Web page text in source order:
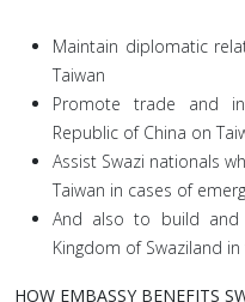
Maintain diplomatic
Taiwan
Promote trade and
Republic of China on
Assist Swazi nationals
Taiwan in cases of
And also to build and
Kingdom of Swaziland
HOW EMBASSY BENEFITS